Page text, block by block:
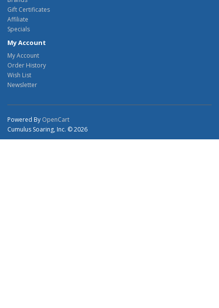
Gift Certificates
Affiliate
Specials
My Account
My Account
Order History
Wish List
Newsletter
Powered By OpenCart
Cumulus Soaring, Inc. © 2026